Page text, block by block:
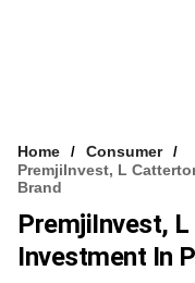
Home
Consumer
PremjiInvest, L
Brand
PremjiInvest,
Investment In